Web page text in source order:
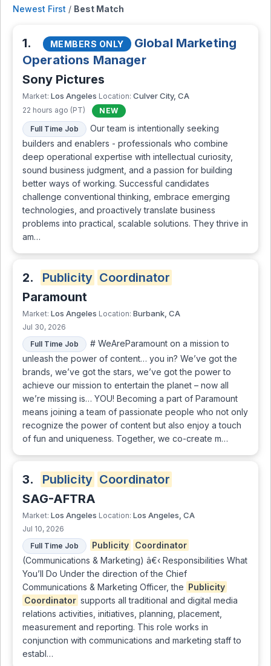
Newest First / Best Match
1. MEMBERS ONLY
Global Marketing
Operations Manager
Sony Pictures
Market: Los Angeles Location: Culver City, CA
22 hours ago (PT)
NEW
Full Time Job
Our team is intentionally seeking
builders and enablers - professionals who combine
deep operational expertise with intellectual curiosity,
sound business judgment, and a passion for building
better ways of working. Successful candidates
challenge conventional thinking, embrace emerging
technologies, and proactively translate business
problems into practical, scalable solutions. They thrive in
am…
2. Publicity Coordinator
Paramount
Market: Los Angeles Location: Burbank, CA
Jul 30, 2026
Full Time Job
# WeAreParamount on a mission to
unleash the power of content… you in? We’ve got the
brands, we’ve got the stars, we’ve got the power to
achieve our mission to entertain the planet – now all
we’re missing is… YOU! Becoming a part of Paramount
means joining a team of passionate people who not only
recognize the power of content but also enjoy a touch
of fun and uniqueness. Together, we co-create m…
3. Publicity Coordinator
SAG-AFTRA
Market: Los Angeles Location: Los Angeles, CA
Jul 10, 2026
Full Time Job
Publicity
Coordinator
(Communications & Marketing) â€‹ Responsibilities What
You’ll Do Under the direction of the Chief
Communications & Marketing Officer, the Publicity
Coordinator supports all traditional and digital media
relations activities, initiatives, planning, placement,
measurement and reporting. This role works in
conjunction with communications and marketing staff to
establ…